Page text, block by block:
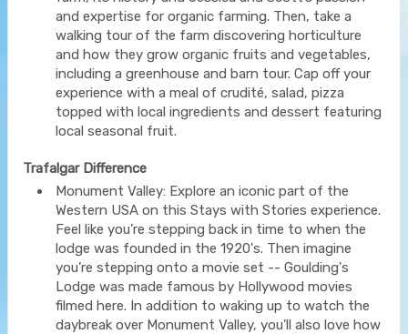
and expertise for organic farming. Then, take a
walking tour of the farm discovering horticulture
and how they grow organic fruits and vegetables,
including a greenhouse and barn tour. Cap off your
experience with a meal of crudité, salad, pizza
topped with local ingredients and dessert featuring
local seasonal fruit.
Trafalgar Difference
Monument Valley: Explore an iconic part of the
Western USA on this Stays with Stories experience.
Feel like you’re stepping back in time to when the
lodge was founded in the 1920's. Then imagine
you’re stepping onto a movie set -- Goulding's
Lodge was made famous by Hollywood movies
filmed here. In addition to waking up to watch the
daybreak over Monument Valley, you’ll also love how